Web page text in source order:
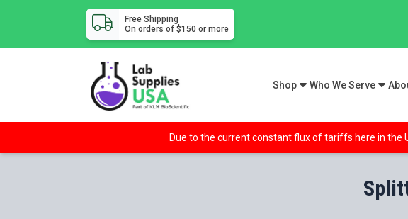
Free Shipping
On orders of $150 or more
Shop Who We Serve
Due to the current constant flux of tariffs here in the